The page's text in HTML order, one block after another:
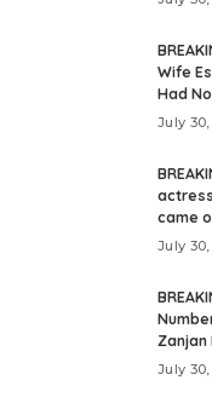
Wife
Had
July
came
July
Zanjan
July